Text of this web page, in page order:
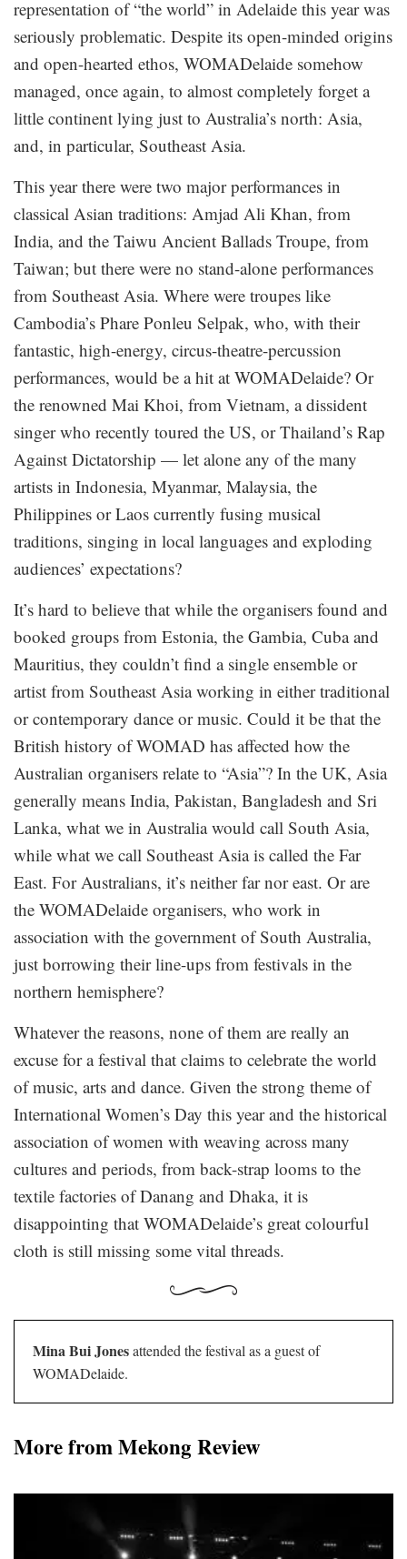
representation of “the world” in Adelaide this year was
seriously problematic. Despite its open-minded origins
and open-hearted ethos, WOMADelaide somehow
managed, once again, to almost completely forget a
little continent lying just to Australia’s north: Asia,
and, in particular, Southeast Asia.
This year there were two major performances in
classical Asian traditions: Amjad Ali Khan, from
India, and the Taiwu Ancient Ballads Troupe, from
Taiwan; but there were no stand-alone performances
from Southeast Asia. Where were troupes like
Cambodia’s Phare Ponleu Selpak, who, with their
fantastic, high-energy, circus-theatre-percussion
performances, would be a hit at WOMADelaide? Or
the renowned Mai Khoi, from Vietnam, a dissident
singer who recently toured the US, or Thailand’s Rap
Against Dictatorship — let alone any of the many
artists in Indonesia, Myanmar, Malaysia, the
Philippines or Laos currently fusing musical
traditions, singing in local languages and exploding
audiences’ expectations?
It’s hard to believe that while the organisers found and
booked groups from Estonia, the Gambia, Cuba and
Mauritius, they couldn’t find a single ensemble or
artist from Southeast Asia working in either traditional
or contemporary dance or music. Could it be that the
British history of WOMAD has affected how the
Australian organisers relate to “Asia”? In the UK, Asia
generally means India, Pakistan, Bangladesh and Sri
Lanka, what we in Australia would call South Asia,
while what we call Southeast Asia is called the Far
East. For Australians, it’s neither far nor east. Or are
the WOMADelaide organisers, who work in
association with the government of South Australia,
just borrowing their line-ups from festivals in the
northern hemisphere?
Whatever the reasons, none of them are really an
excuse for a festival that claims to celebrate the world
of music, arts and dance. Given the strong theme of
International Women’s Day this year and the historical
association of women with weaving across many
cultures and periods, from back-strap looms to the
textile factories of Danang and Dhaka, it is
disappointing that WOMADelaide’s great colourful
cloth is still missing some vital threads.
Mina Bui Jonesattended the festival as a guest of
WOMADelaide.
More from Mekong Review